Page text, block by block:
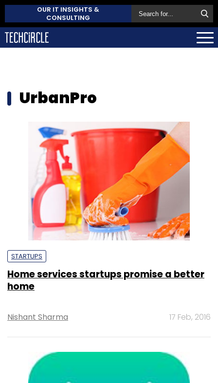
OUR IT INSIGHTS &
CONSULTING
UrbanPro
STARTUPS
Home services startups promise a better
home
Nishant Sharma 17 Feb, 2016